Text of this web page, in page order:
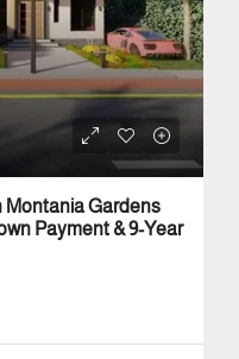
Montania Gardens
Payment & 9-Year